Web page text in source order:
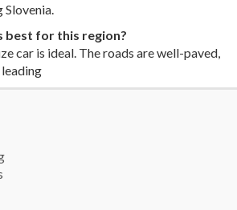
best for this region?
car is ideal. The roads are well-paved,